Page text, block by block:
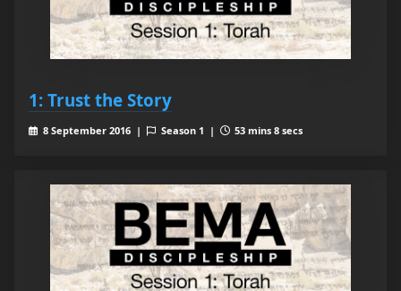
1: Trust the Story
8 September 2016 | Season 1 | 53 mins 8 secs